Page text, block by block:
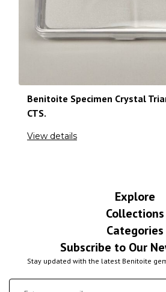
Benitoite Specimen Crystal
CTS.
View details
Explore
Collections
Categories
Subscribe to Our
Stay updated with the latest Benitoite